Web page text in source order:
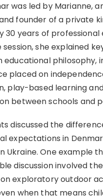
was led by Marianne,
founder of a private
30 years of professional
session, she explained
educational philosophy,
placed on
play-based learning
between schools and
discussed the
expectations in
Ukraine. One example
discussion involved
exploratory outdoor
when that means